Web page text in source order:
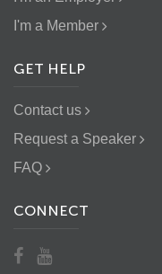
I'm a Member
GET HELP
Contact us
Request a Speaker
FAQ
CONNECT